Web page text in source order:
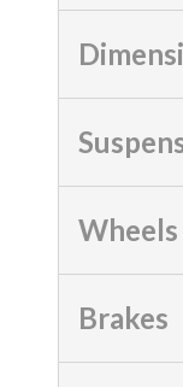
Wheels
Brakes